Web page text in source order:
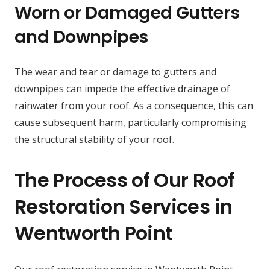
Worn or Damaged Gutters
and Downpipes
The wear and tear or damage to gutters and
downpipes can impede the effective drainage of
rainwater from your roof. As a consequence, this can
cause subsequent harm, particularly compromising
the structural stability of your roof.
The Process of Our Roof
Restoration Services in
Wentworth Point